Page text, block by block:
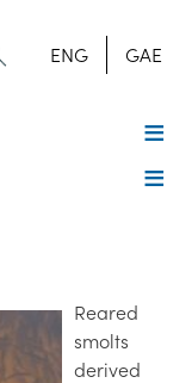
ENG GAE
Reared
smolts
derived